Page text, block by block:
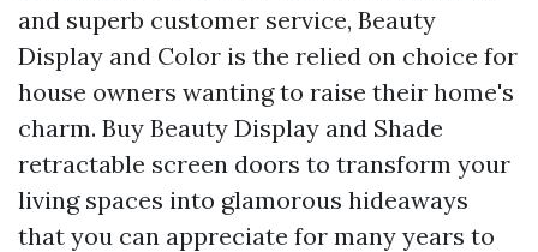
and superb customer service, Beauty
Display and Color is the relied on choice for
house owners wanting to raise their home's
charm. Buy Beauty Display and Shade
retractable screen doors to transform your
living spaces into glamorous hideaways
that you can appreciate for many years to